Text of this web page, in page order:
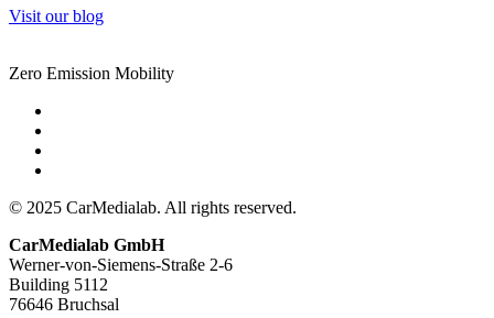
Visit our blog
Zero Emission Mobility
© 2025 CarMedialab. All rights reserved.
CarMedialab GmbH
Werner-von-Siemens-Straße 2-6
Building 5112
76646 Bruchsal